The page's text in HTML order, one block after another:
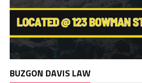
BUZGON DAVIS LAW